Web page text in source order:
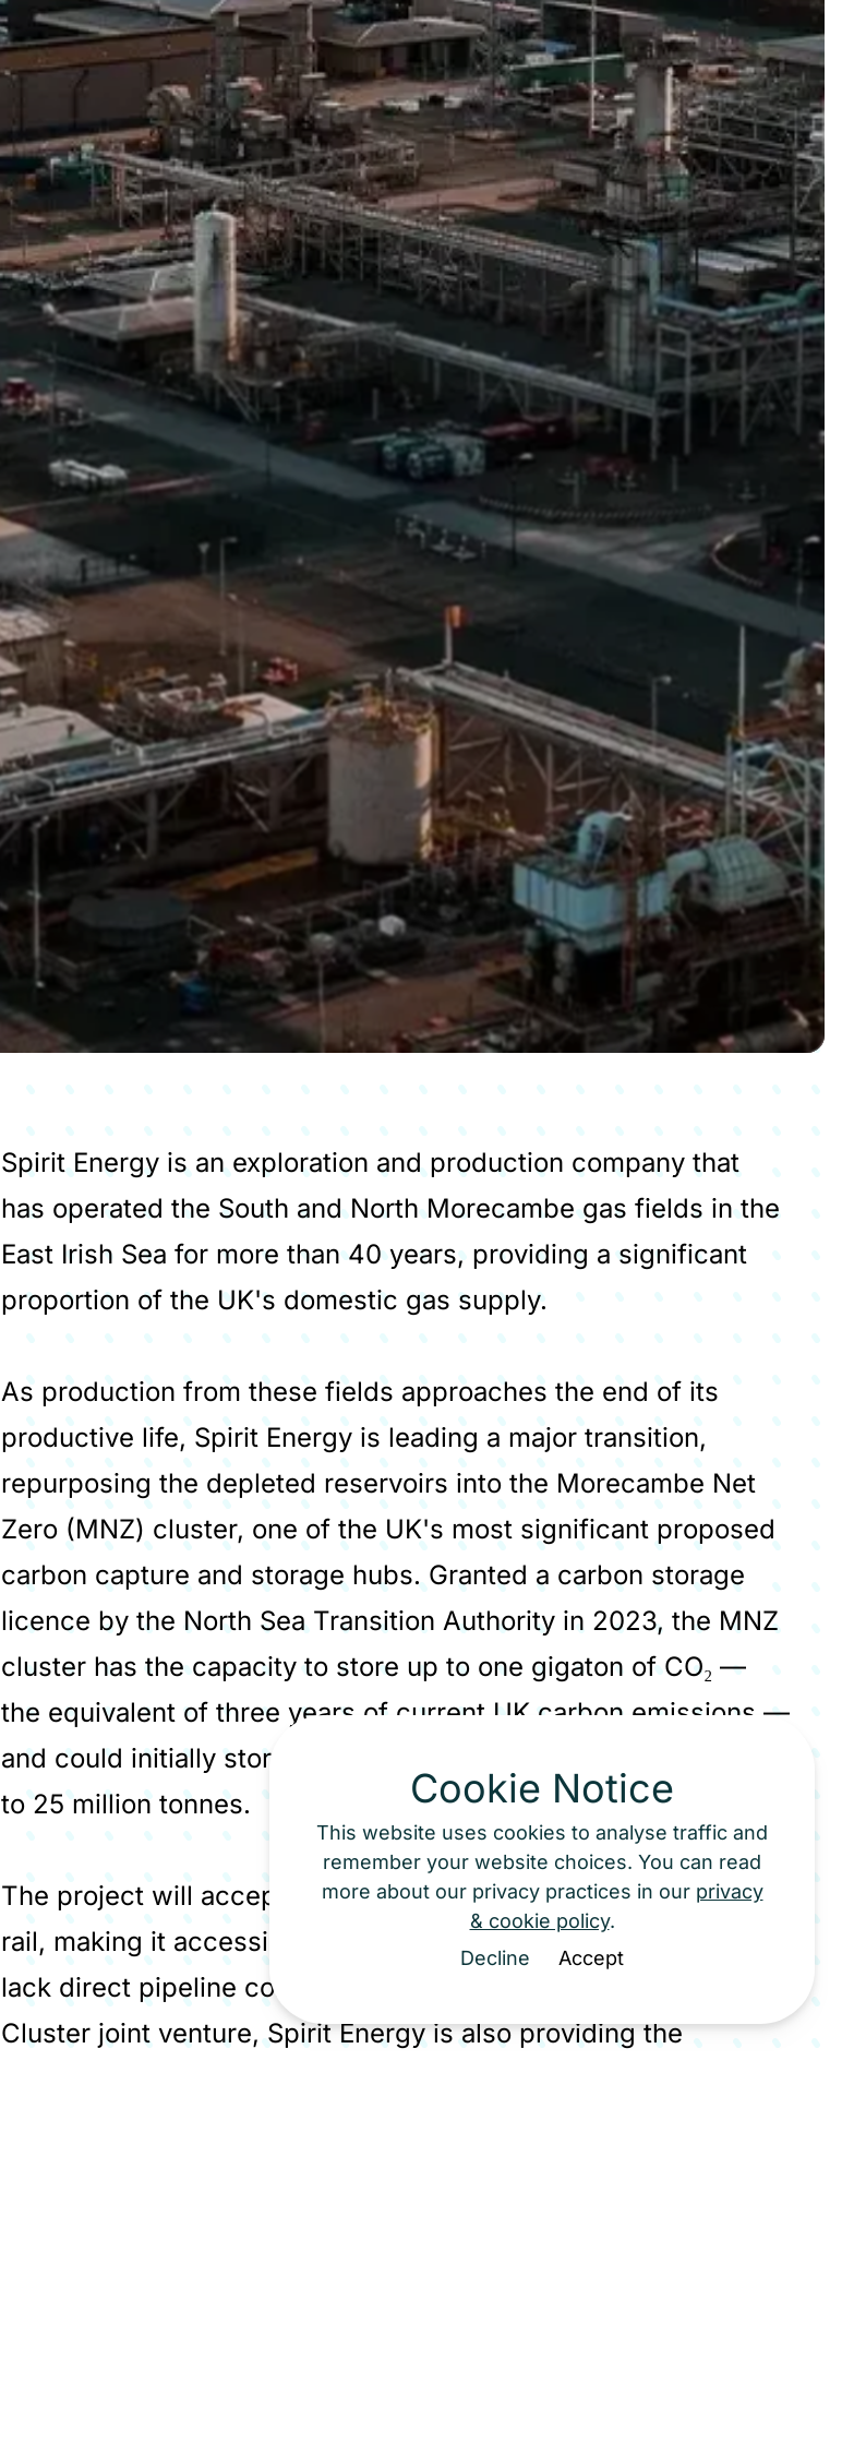
Cookie Notice
This website uses cookies to analyse traffic and
remember your website choices. You can read
more about our privacy practices in our privacy
& cookie policy.
Decline
Accept
Spirit Energy is an exploration and production company that
has operated the South and North Morecambe gas fields in the
East Irish Sea for more than 40 years, providing a significant
proportion of the UK's domestic gas supply.
As production from these fields approaches the end of its
productive life, Spirit Energy is leading a major transition,
repurposing the depleted reservoirs into the Morecambe Net
Zero (MNZ) cluster, one of the UK's most significant proposed
carbon capture and storage hubs. Granted a carbon storage
licence by the North Sea Transition Authority in 2023, the MNZ
cluster has the capacity to store up to one gigaton of CO₂ —
the equivalent of three years of current UK carbon emissions —
and could initially store over 5 million tonnes per year, scaling
to 25 million tonnes.
The project will accept CO₂ transported by pipeline, ship and
rail, making it accessible to industrial sites across the UK that
lack direct pipeline connections. As part of the MNZ | Peak
Cluster joint venture, Spirit Energy is also providing the